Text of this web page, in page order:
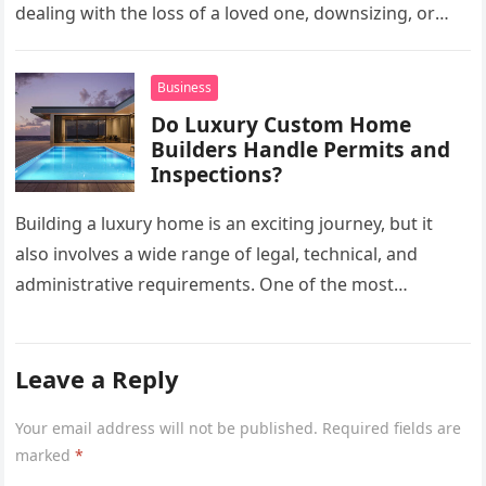
dealing with the loss of a loved one, downsizing, or
Business
Do Luxury Custom Home
Builders Handle Permits and
Inspections?
Building a luxury home is an exciting journey, but it
also involves a wide range of legal, technical, and
administrative requirements. One of the most
Leave a Reply
Your email address will not be published. Required fields are
marked*